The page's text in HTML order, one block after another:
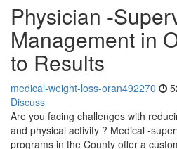
Physician -
Management in
to Results
medical-weight-loss-oran492270
Discuss
Are you facing challenges with
and physical activity ? Medical -
programs in the County offer a